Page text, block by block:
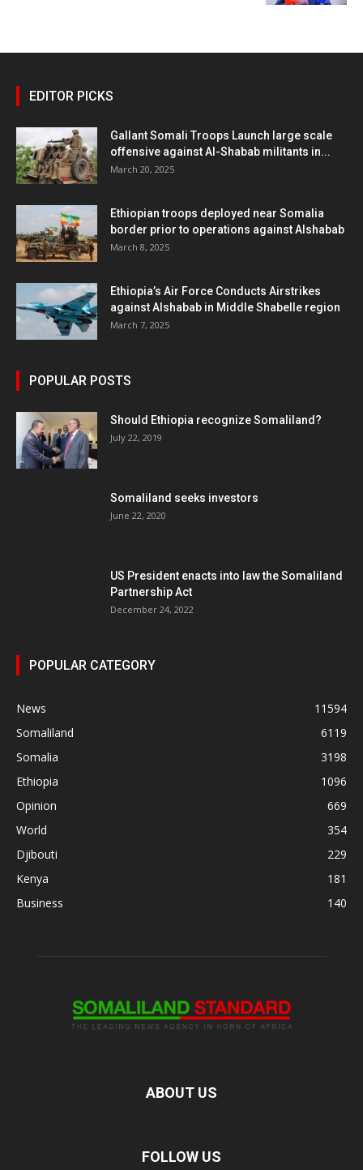
EDITOR PICKS
Gallant Somali Troops Launch large scale
offensive against Al-Shabab militants in...
March 20, 2025
Ethiopian troops deployed near Somalia
border prior to operations against Alshabab
March 8, 2025
Ethiopia’s Air Force Conducts Airstrikes
against Alshabab in Middle Shabelle region
March 7, 2025
POPULAR POSTS
Should Ethiopia recognize Somaliland?
July 22, 2019
Somaliland seeks investors
June 22, 2020
US President enacts into law the Somaliland
Partnership Act
December 24, 2022
POPULAR CATEGORY
News
11594
Somaliland
6119
Somalia
3198
Ethiopia
1096
Opinion
669
World
354
Djibouti
229
Kenya
181
Business
140
ABOUT US
FOLLOW US